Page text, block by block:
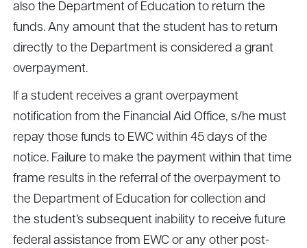
also the Department of Education to return the
funds. Any amount that the student has to return
directly to the Department is considered a grant
overpayment.
If a student receives a grant overpayment
notification from the Financial Aid Office, s/he must
repay those funds to EWC within 45 days of the
notice. Failure to make the payment within that time
frame results in the referral of the overpayment to
the Department of Education for collection and
the student’s subsequent inability to receive future
federal assistance from EWC or any other post-